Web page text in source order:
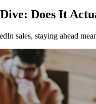
Does It
sales, staying ahead